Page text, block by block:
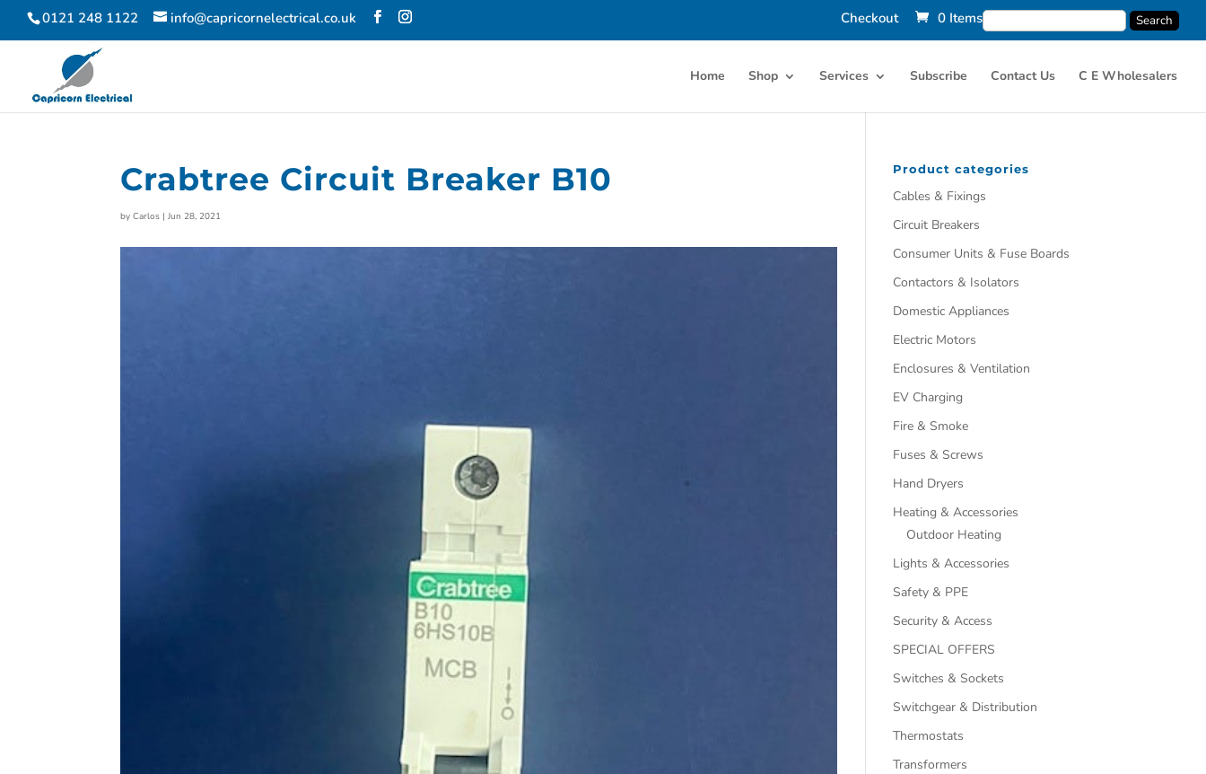
0121 248 1122 info@capricornelectrical.co.uk Checkout 0 Items
Home Shop Services Subscribe Contact Us C E Wholesalers
Crabtree Circuit Breaker B10
byCarlos |Jun 28, 2021
Product categories
Cables & Fixings
Circuit Breakers
Consumer Units & Fuse Boards
Contactors & Isolators
Domestic Appliances
Electric Motors
Enclosures & Ventilation
EV Charging
Fire & Smoke
Fuses & Screws
Hand Dryers
Heating & Accessories
Outdoor Heating
Lights & Accessories
Safety & PPE
Security & Access
SPECIAL OFFERS
Switches & Sockets
Switchgear & Distribution
Thermostats
Transformers